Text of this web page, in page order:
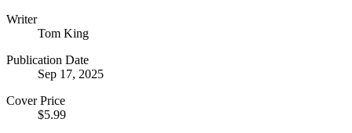
Writer
Tom King
Publication Date
Sep 17, 2025
Cover Price
$5.99